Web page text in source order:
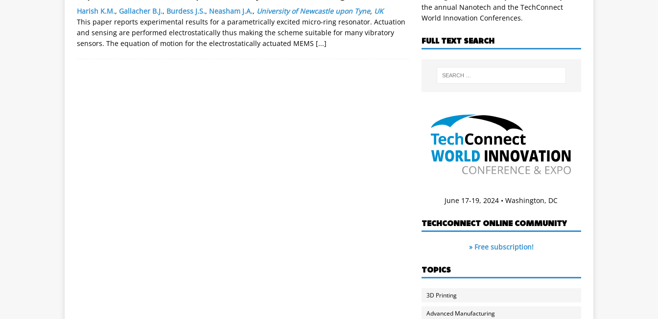
Harish K.M., Gallacher B.J., Burdess J.S., Neasham J.A., University of Newcastle upon Tyne, UK
This paper reports experimental results for a parametrically excited micro-ring resonator. Actuation
and sensing are performed electrostatically thus making the scheme suitable for many vibratory
sensors. The equation of motion for the electrostatically actuated MEMS [...]
the annual Nanotech and the TechConnect
World Innovation Conferences.
FULL TEXT SEARCH
June 17-19, 2024 • Washington, DC
TECHCONNECT ONLINE COMMUNITY
» Free subscription!
TOPICS
3D Printing
Advanced Manufacturing